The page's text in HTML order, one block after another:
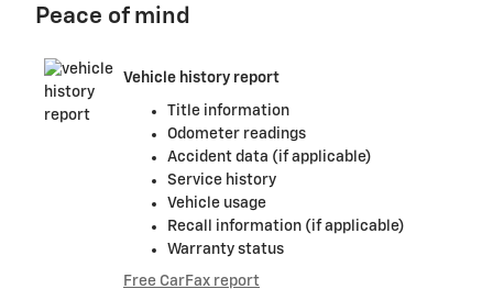
Peace of mind
Vehicle history report
Title information
Odometer readings
Accident data (if applicable)
Service history
Vehicle usage
Recall information (if applicable)
Warranty status
Free CarFax report